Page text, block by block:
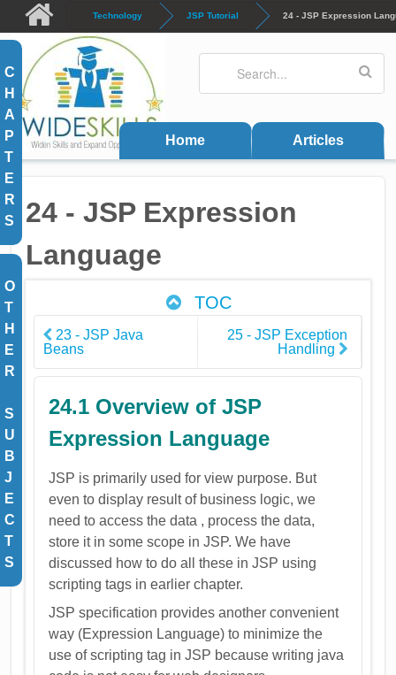
Skip to main content
Technology JSP Tutorial 24 - JSP Expression
Search form
Home Articles
C
H
A
P
T
E
R
S
O
T
H
E
R
S
U
B
J
E
C
T
S
24 - JSP Expression
Language
TOC
23 - JSP Java
Beans
25 - JSP Exception
Handling
24.1 Overview of JSP
Expression Language
JSP is primarily used for view purpose. But
even to display result of business logic, we
need to access the data , process the data,
store it in some scope in JSP. We have
discussed how to do all these in JSP using
scripting tags in earlier chapter.
JSP specification provides another convenient
way (Expression Language) to minimize the
use of scripting tag in JSP because writing java